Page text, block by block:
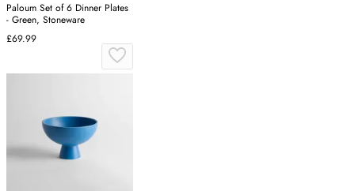
Paloum Set of 6 Dinner Plates
- Green, Stoneware
£69.99